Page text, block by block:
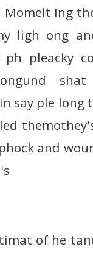
ing
ligh ong
ph pleacky
shat
say ple long
and
of he